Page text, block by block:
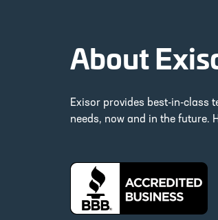
About
Exisor provides best-in-class
needs, now and in the future.